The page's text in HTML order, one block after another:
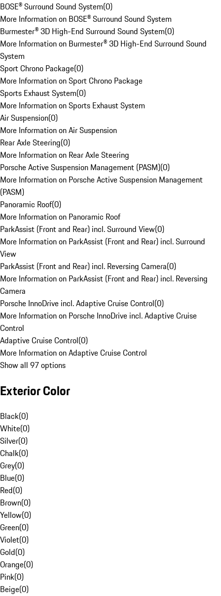
BOSE® Surround Sound System(0)
More Information on BOSE® Surround Sound System
Burmester® 3D High-End Surround Sound System(0)
More Information on Burmester® 3D High-End Surround Sound
System
Sport Chrono Package(0)
More Information on Sport Chrono Package
Sports Exhaust System(0)
More Information on Sports Exhaust System
Air Suspension(0)
More Information on Air Suspension
Rear Axle Steering(0)
More Information on Rear Axle Steering
Porsche Active Suspension Management (PASM)(0)
More Information on Porsche Active Suspension Management
(PASM)
Panoramic Roof(0)
More Information on Panoramic Roof
ParkAssist (Front and Rear) incl. Surround View(0)
More Information on ParkAssist (Front and Rear) incl. Surround
View
ParkAssist (Front and Rear) incl. Reversing Camera(0)
More Information on ParkAssist (Front and Rear) incl. Reversing
Camera
Porsche InnoDrive incl. Adaptive Cruise Control(0)
More Information on Porsche InnoDrive incl. Adaptive Cruise
Control
Adaptive Cruise Control(0)
More Information on Adaptive Cruise Control
Show all 97 options
Exterior Color
Black(0)
White(0)
Silver(0)
Chalk(0)
Grey(0)
Blue(0)
Red(0)
Brown(0)
Yellow(0)
Green(0)
Violet(0)
Gold(0)
Orange(0)
Pink(0)
Beige(0)